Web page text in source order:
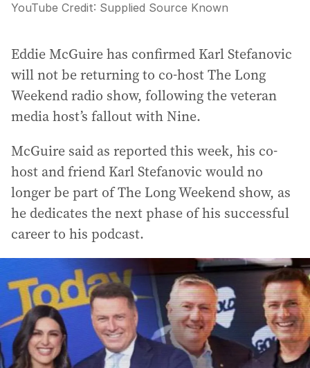
YouTube Credit: Supplied Source Known
Eddie McGuire has confirmed Karl Stefanovic
will not be returning to co-host The Long
Weekend radio show, following the veteran
media host’s fallout with Nine.
McGuire said as reported this week, his co-
host and friend Karl Stefanovic would no
longer be part of The Long Weekend show, as
he dedicates the next phase of his successful
career to his podcast.